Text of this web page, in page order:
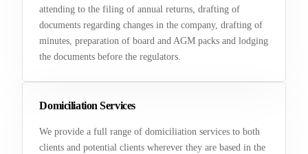
attending to the filing of annual returns, drafting of
documents regarding changes in the company, drafting of
minutes, preparation of board and AGM packs and lodging
the documents before the regulators.
Domiciliation Services
We provide a full range of domiciliation services to both
clients and potential clients wherever they are based in the